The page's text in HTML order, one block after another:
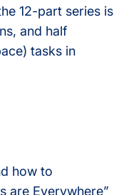
12-part series is
and half
tasks in
how to
are Everywhere”